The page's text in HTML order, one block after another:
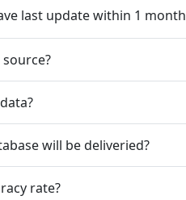
last update within 1 month
will be deliveried?
rate?